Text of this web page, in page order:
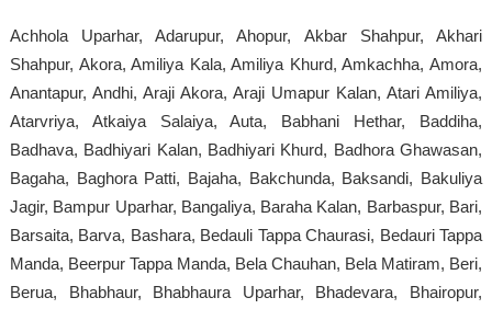
Achhola Uparhar, Adarupur, Ahopur, Akbar Shahpur, Akhari
Shahpur, Akora, Amiliya Kala, Amiliya Khurd, Amkachha, Amora,
Anantapur, Andhi, Araji Akora, Araji Umapur Kalan, Atari Amiliya,
Atarvriya, Atkaiya Salaiya, Auta, Babhani Hethar, Baddiha,
Badhava, Badhiyari Kalan, Badhiyari Khurd, Badhora Ghawasan,
Bagaha, Baghora Patti, Bajaha, Bakchunda, Baksandi, Bakuliya
Jagir, Bampur Uparhar, Bangaliya, Baraha Kalan, Barbaspur, Bari,
Barsaita, Barva, Bashara, Bedauli Tappa Chaurasi, Bedauri Tappa
Manda, Beerpur Tappa Manda, Bela Chauhan, Bela Matiram, Beri,
Berua, Bhabhaur, Bhabhaura Uparhar, Bhadevara, Bhairopur,